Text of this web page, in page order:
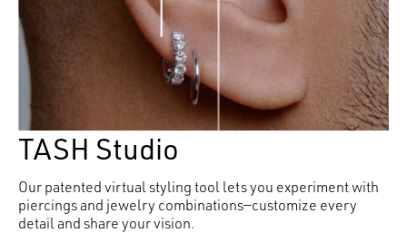
TASH Studio
Our patented virtual styling tool lets you experiment with
piercings and jewelry combinations—customize every
detail and share your vision.